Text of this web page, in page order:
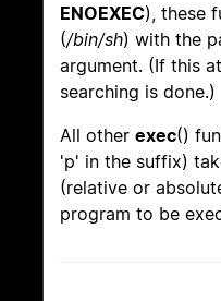
ENOEXEC), these
(/bin/sh) with the
argument. (If this
searching is done.)
All other exec()
'p' in the suffix)
(relative or
program to be